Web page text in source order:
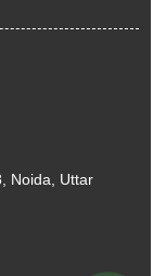
Noida, Uttar